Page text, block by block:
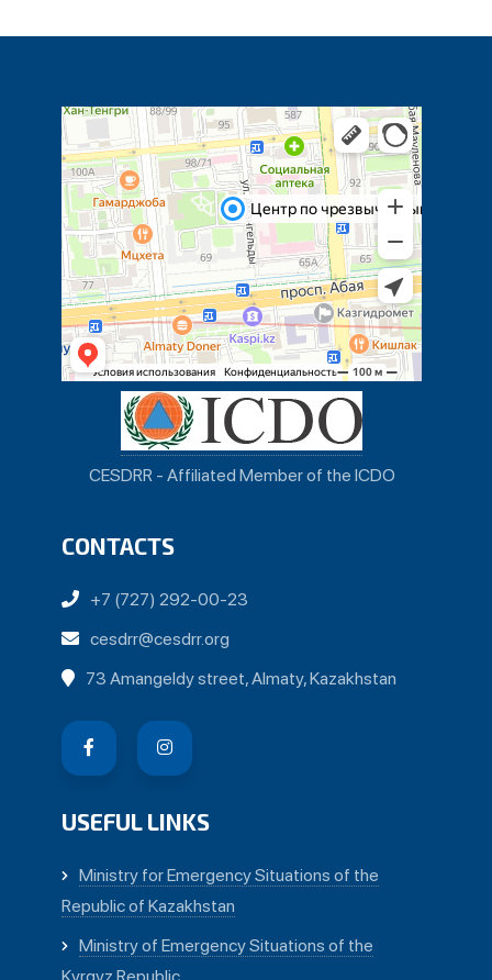
CESDRR - Affiliated Member of the ICDO
CONTACTS
+7 (727) 292-00-23
cesdrr@cesdrr.org
73 Amangeldy street, Almaty, Kazakhstan
USEFUL LINKS
Ministry for Emergency Situations of the
Republic of Kazakhstan
Ministry of Emergency Situations of the